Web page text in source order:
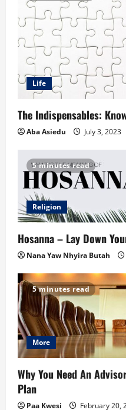
Life
The Indispensables:
Aba Asiedu July 3, 2023
5 minutes read
Religion
Hosanna – Lay Down
Nana Yaw Nhyira Butah
5 minutes read
More
Why You Need An
Plan
Paa Kwesi February 20,